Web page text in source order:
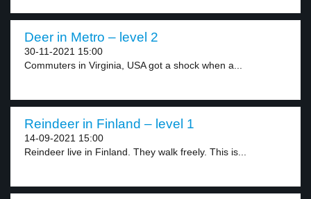
Deer in Metro – level 2
30-11-2021 15:00
Commuters in Virginia, USA got a shock when a...
Reindeer in Finland – level 1
14-09-2021 15:00
Reindeer live in Finland. They walk freely. This is...